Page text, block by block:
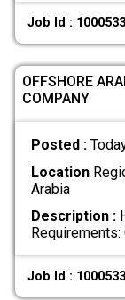
Job Id :
OFFSHORE
COMPANY
Posted :
Location
Arabia
Description :
Job Id :